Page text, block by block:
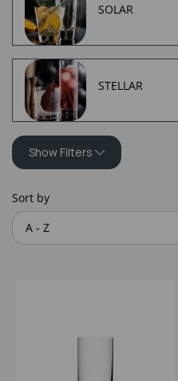
SOLAR
STELLAR
Show Filters
Sort by